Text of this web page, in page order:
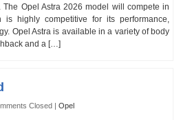
The Opel Astra 2026 model will compete in
is highly competitive for its performance,
Opel Astra is available in a variety of body
and a […]
Closed |Opel